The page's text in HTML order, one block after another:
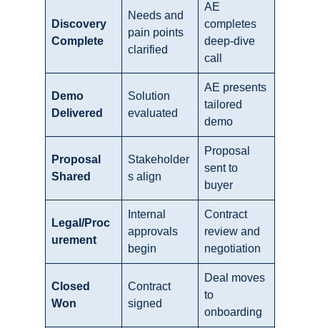
Discovery
Complete
Needs and
pain points
clarified
AE
completes
deep-dive
call
Demo
Delivered
Solution
evaluated
AE presents
tailored
demo
Proposal
Shared
Stakeholder
s align
Proposal
sent to
buyer
Legal/Proc
urement
Internal
approvals
begin
Contract
review and
negotiation
Closed
Won
Contract
signed
Deal moves
to
onboarding